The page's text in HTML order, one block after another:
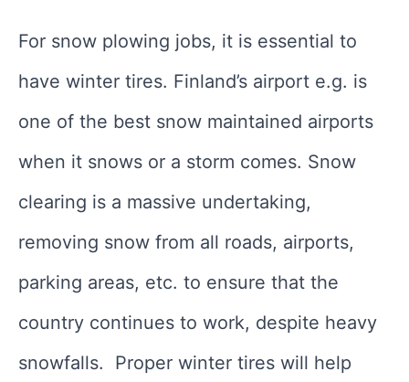
For snow plowing jobs, it is essential to
have winter tires. Finland’s airport e.g. is
one of the best snow maintained airports
when it snows or a storm comes. Snow
clearing is a massive undertaking,
removing snow from all roads, airports,
parking areas, etc. to ensure that the
country continues to work, despite heavy
snowfalls. Proper winter tires will help